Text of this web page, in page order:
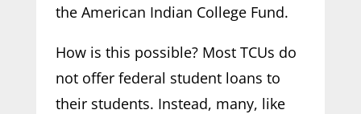
the American Indian College Fund.
How is this possible? Most TCUs do
not offer federal student loans to
their students. Instead, many, like